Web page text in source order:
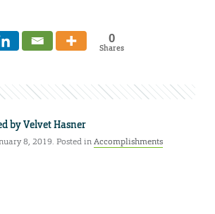
0
Shares
byVelvet Hasner
8, 2019. Posted inAccomplishments